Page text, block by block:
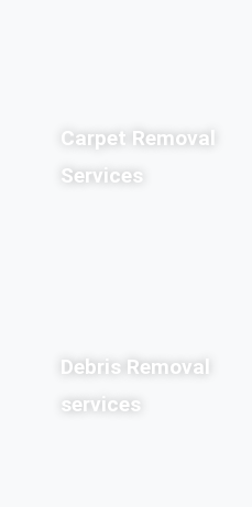
Carpet Removal
Services
Debris Removal
services